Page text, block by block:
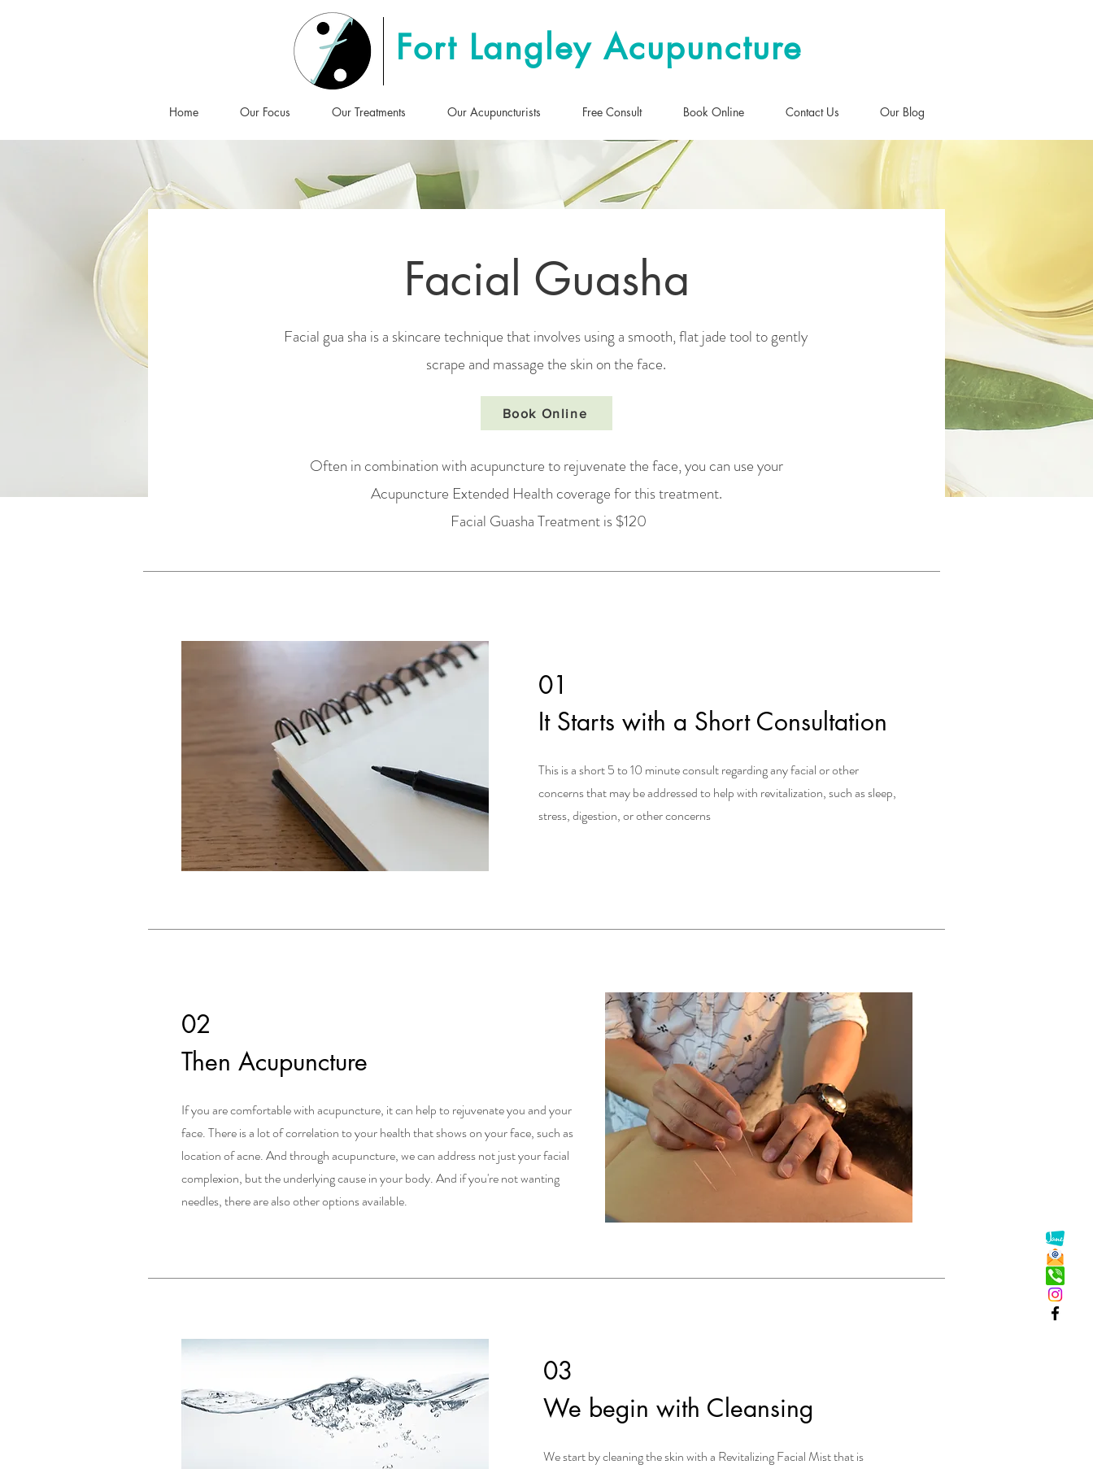
Fort Langley Acupuncture
Home Our Focus Our Treatments Our Acupuncturists Free Consult Book Online Contact Us Our Blog
Facial Guasha
Facial gua sha is a skincare technique that involves using a smooth, flat jade tool to gently
scrape and massage the skin on the face.
Book Online
Often in combination with acupuncture to rejuvenate the face, you can use your
Acupuncture Extended Health coverage for this treatment.
Facial Guasha Treatment is $120
01
It Starts with a Short Consultation
This is a short 5 to 10 minute consult regarding any facial or other
concerns that may be addressed to help with revitalization, such as sleep,
stress, digestion, or other concerns
02
Then Acupuncture
If you are comfortable with acupuncture, it can help to rejuvenate you and your
face. There is a lot of correlation to your health that shows on your face, such as
location of acne. And through acupuncture, we can address not just your facial
complexion, but the underlying cause in your body. And if you're not wanting
needles, there are also other options available.
03
We begin with Cleansing
We start by cleaning the skin with a Revitalizing Facial Mist that is